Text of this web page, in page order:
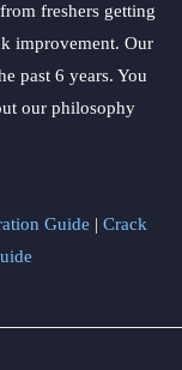
freshers getting
improvement. Our
past 6 years. You
our philosophy
Guide | Crack